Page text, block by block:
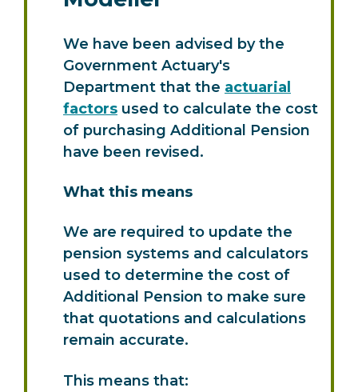
We have been advised by the
Government Actuary's
Department that the actuarial
factors used to calculate the cost
of purchasing Additional Pension
have been revised.
What this means
We are required to update the
pension systems and calculators
used to determine the cost of
Additional Pension to make sure
that quotations and calculations
remain accurate.
This means that: